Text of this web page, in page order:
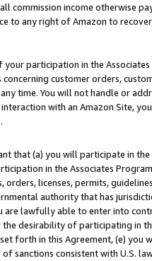
commission income otherwise
to any right of Amazon to
participation in the
customer orders,
time. You will not handle or
with an Amazon Site,
that (a) you will participate in
in the Associates
orders, licenses, permits,
authority that has
are lawfully able to enter into
desirability of participating in
forth in this Agreement, (e)
sanctions consistent with U.S.